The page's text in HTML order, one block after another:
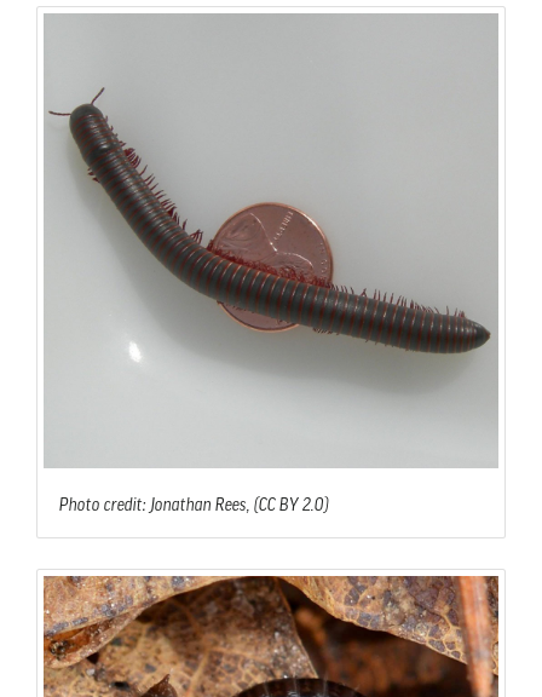
Photo credit: Jonathan Rees, (CC BY 2.0)